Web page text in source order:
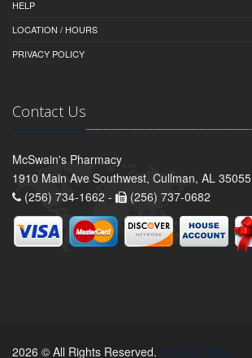
HELP
LOCATION / HOURS
PRIVACY POLICY
Contact Us
McSwain's Pharmacy
1910 Main Ave Southwest, Cullman, AL 35055
(256) 734-1662 -
(256) 737-0682
2026 © All Rights Reserved. Privacy Policy